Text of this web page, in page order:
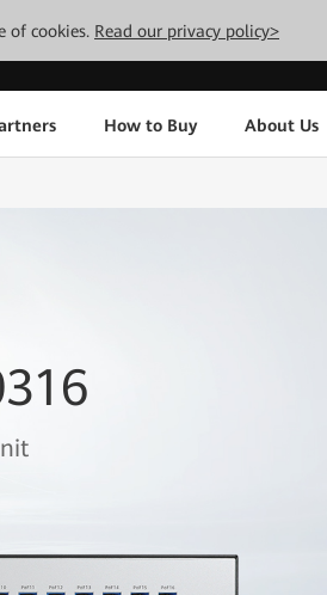
of cookies. Read our privacy policy>
How to Buy About Us